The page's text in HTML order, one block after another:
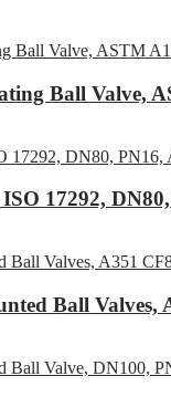
Ball Valve,
17292,
Ball Valves,